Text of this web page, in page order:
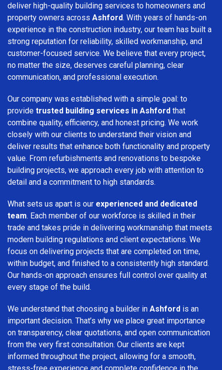
deliver high-quality building services to homeowners and
property owners across Ashford. With years of hands-on
experience in the construction industry, our team has built a
strong reputation for reliability, skilled workmanship, and
customer-focused service. We believe that every project,
no matter the size, deserves careful planning, clear
communication, and professional execution.
Our company was established with a simple goal: to
provide trusted building services in Ashford that
combine quality, efficiency, and honest pricing. We work
closely with our clients to understand their vision and
deliver results that enhance both functionality and property
value. From refurbishments and renovations to bespoke
building projects, we approach every job with attention to
detail and a commitment to high standards.
What sets us apart is our experienced and dedicated
team. Each member of our workforce is skilled in their
trade and takes pride in delivering workmanship that meets
modern building regulations and client expectations. We
focus on delivering projects that are completed on time,
within budget, and finished to a consistently high standard.
Our hands-on approach ensures full control over quality at
every stage of the build.
We understand that choosing a builder in Ashford is an
important decision. That’s why we place great importance
on transparency, clear quotations, and open communication
from the very first consultation. Our clients are kept
informed throughout the project, allowing for a smooth,